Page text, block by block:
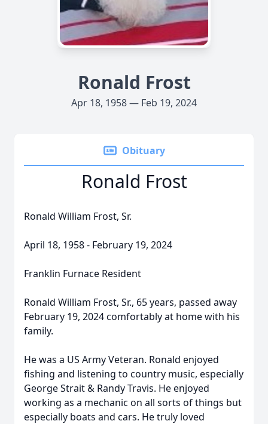
Ronald Frost
Apr 18, 1958 — Feb 19, 2024
Obituary
Ronald Frost
Ronald William Frost, Sr.
April 18, 1958 - February 19, 2024
Franklin Furnace Resident
Ronald William Frost, Sr., 65 years, passed away
February 19, 2024 comfortably at home with his
family.
He was a US Army Veteran. Ronald enjoyed
fishing and listening to country music, especially
George Strait & Randy Travis. He enjoyed
working as a mechanic on all sorts of things but
especially boats and cars. He truly loved